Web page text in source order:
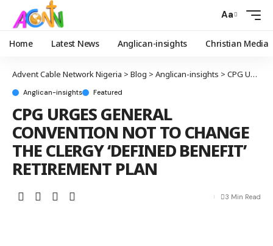
Aa
Home Latest News Anglican-insights Christian Media
Advent Cable Network Nigeria > Blog > Anglican-insights > CPG URGES GENERAL CONVENTION NOT TO CHANGE THE CLERGY ‘DEFINED BENEFIT’ RETIREMENT PLAN
Anglican-insights Featured
CPG URGES GENERAL
CONVENTION NOT TO CHANGE
THE CLERGY ‘DEFINED BENEFIT’
RETIREMENT PLAN
3 Min Read